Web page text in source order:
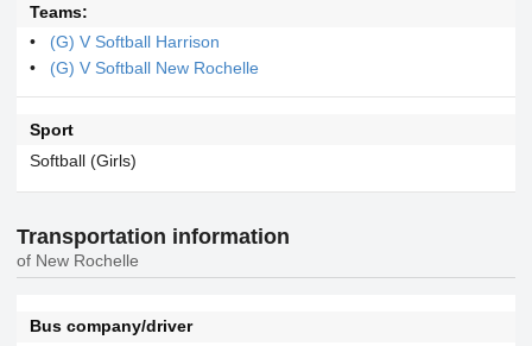
Teams:
(G) V Softball Harrison
(G) V Softball New Rochelle
Sport
Softball (Girls)
Transportation information
of New Rochelle
Bus company/driver